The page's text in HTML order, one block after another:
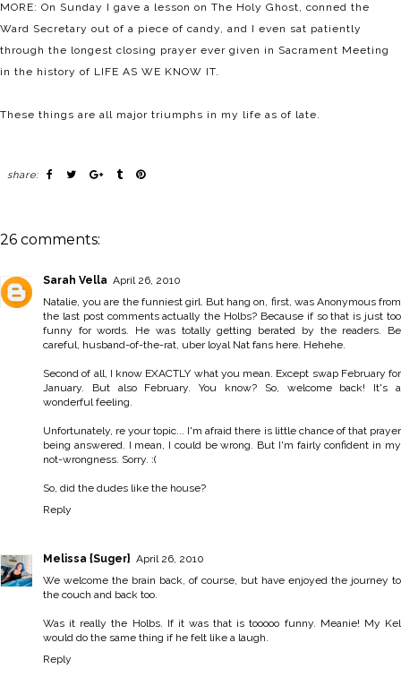
MORE: On Sunday I gave a lesson on The Holy Ghost, conned the
Ward Secretary out of a piece of candy, and I even sat patiently
through the longest closing prayer ever given in Sacrament Meeting
in the history of LIFE AS WE KNOW IT.
These things are all major triumphs in my life as of late.
share:
26 comments:
Sarah Vella April 26, 2010
Natalie, you are the funniest girl. But hang on, first, was Anonymous from
the last post comments actually the Holbs? Because if so that is just too
funny for words. He was totally getting berated by the readers. Be
careful, husband-of-the-rat, uber loyal Nat fans here. Hehehe.
Second of all, I know EXACTLY what you mean. Except swap February for
January. But also February. You know? So, welcome back! It's a
wonderful feeling.
Unfortunately, re your topic... I'm afraid there is little chance of that prayer
being answered. I mean, I could be wrong. But I'm fairly confident in my
not-wrongness. Sorry. :(
So, did the dudes like the house?
Reply
Melissa {Suger} April 26, 2010
We welcome the brain back, of course, but have enjoyed the journey to
the couch and back too.
Was it really the Holbs. If it was that is tooooo funny. Meanie! My Kel
would do the same thing if he felt like a laugh.
Reply